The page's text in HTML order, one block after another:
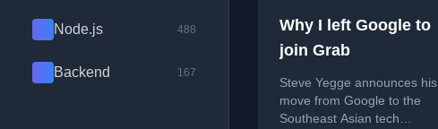
Node.js 488
Backend 167
Why I left Google to
join Grab
Steve Yegge announces his
move from Google to the
Southeast Asian tech